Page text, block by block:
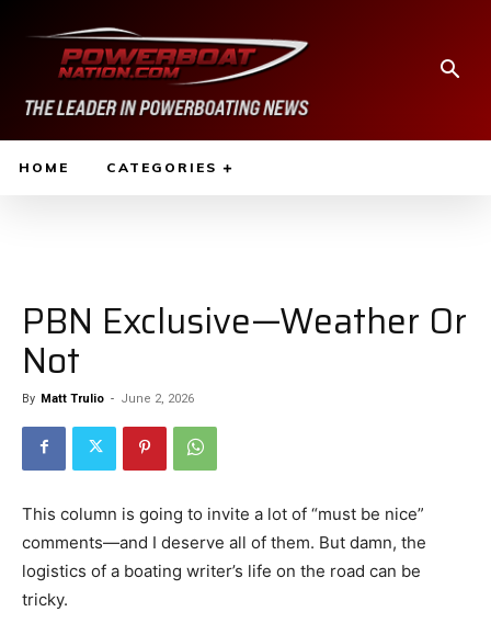
HOME CATEGORIES
PBN Exclusive—Weather Or
Not
By Matt Trulio - June 2, 2026
This column is going to invite a lot of “must be nice”
comments—and I deserve all of them. But damn, the
logistics of a boating writer’s life on the road can be
tricky.